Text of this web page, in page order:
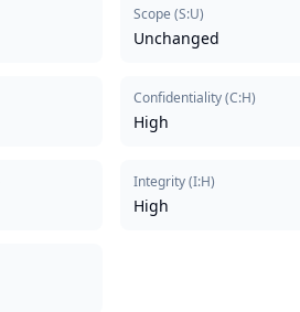
Scope (S:U)
Unchanged
Confidentiality(C:H)
High
Integrity(I:H)
High